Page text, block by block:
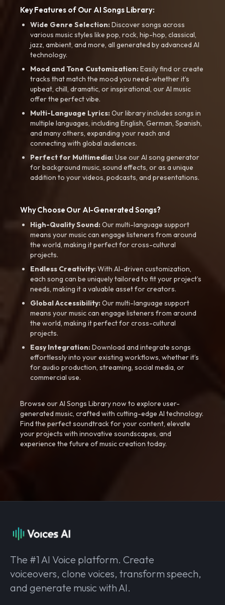
Key Features of Our AI Songs Library:
Wide Genre Selection:Discover songs across
various music styles like pop, rock, hip-hop, classical,
jazz, ambient, and more, all generated by advanced AI
technology.
Mood and Tone Customization:Easily find or create
tracks that match the mood you need-whether it’s
upbeat, chill, dramatic, or inspirational, our AI music
offer the perfect vibe.
Multi-Language Lyrics:Our library includes songs in
multiple languages, including English, German, Spanish,
and many others, expanding your reach and
connecting with global audiences.
Perfect for Multimedia:Use our AI song generator
for background music, sound effects, or as a unique
addition to your videos, podcasts, and presentations.
Why Choose Our AI-Generated Songs?
High-Quality Sound:Our multi-language support
means your music can engage listeners from around
the world, making it perfect for cross-cultural
projects.
Endless Creativity:With AI-driven customization,
each song can be uniquely tailored to fit your project’s
needs, making it a valuable asset for creators.
Global Accessibility:Our multi-language support
means your music can engage listeners from around
the world, making it perfect for cross-cultural
projects.
Easy Integration:Download and integrate songs
effortlessly into your existing workflows, whether it’s
for audio production, streaming, social media, or
commercial use.
Browse our AI Songs Library now to explore user-
generated music, crafted with cutting-edge AI technology.
Find the perfect soundtrack for your content, elevate
your projects with innovative soundscapes, and
experience the future of music creation today.
The #1 AI Voice platform. Create
voiceovers, clone voices, transform speech,
and generate music with AI.